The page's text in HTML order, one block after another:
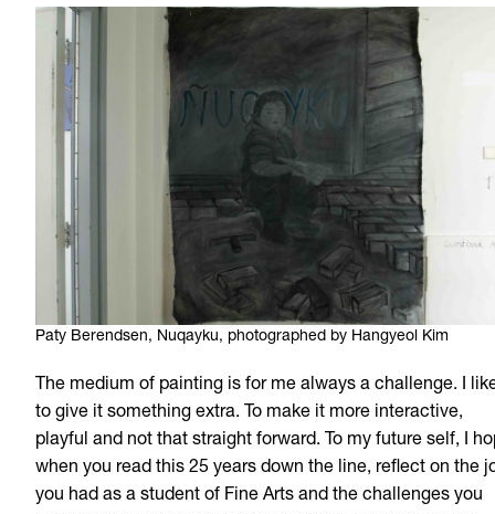
Paty Berendsen, Nuqayku, photographed by Hangyeol Kim
The medium of painting is for me always a challenge. I
to give it something extra. To make it more interactive,
playful and not that straight forward. To my future self, I
when you read this 25 years down the line, reflect on the
you had as a student of Fine Arts and the challenges you